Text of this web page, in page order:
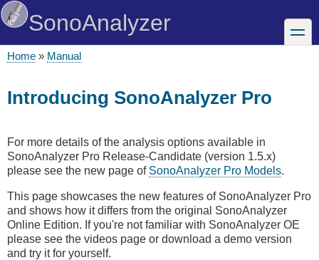
Skip
to
content
SonoAnalyzer toggle
Home Manual
Introducing SonoAnalyzer Pro
For more details of the analysis options available in
SonoAnalyzer Pro Release-Candidate (version 1.5.x)
please see the new page of SonoAnalyzer Pro Models.
This page showcases the new features of SonoAnalyzer Pro
and shows how it differs from the original SonoAnalyzer
Online Edition. If you're not familiar with SonoAnalyzer OE
please see the videos page or download a demo version
and try it for yourself.